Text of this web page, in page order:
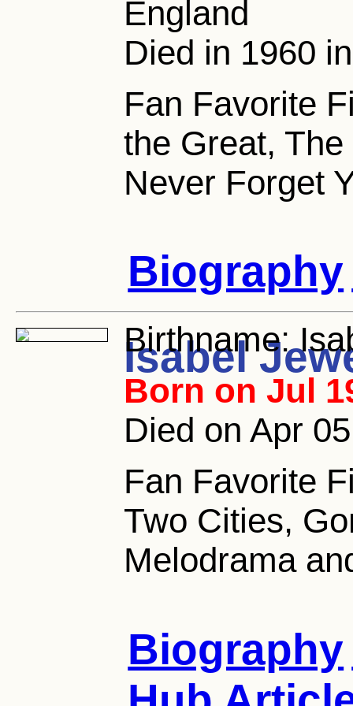
England
Died in 1960
Fan Favorite
the Great,
Never Forget
Biography
Isabel
Birthname:
Born on Jul
Died on Apr
Fan Favorite
Two Cities,
Melodrama
Biography